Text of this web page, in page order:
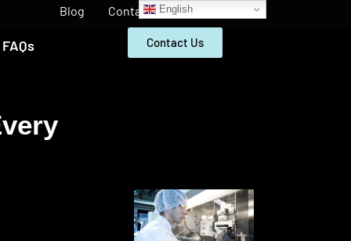
Blog Contact
FAQs Contact Us
English